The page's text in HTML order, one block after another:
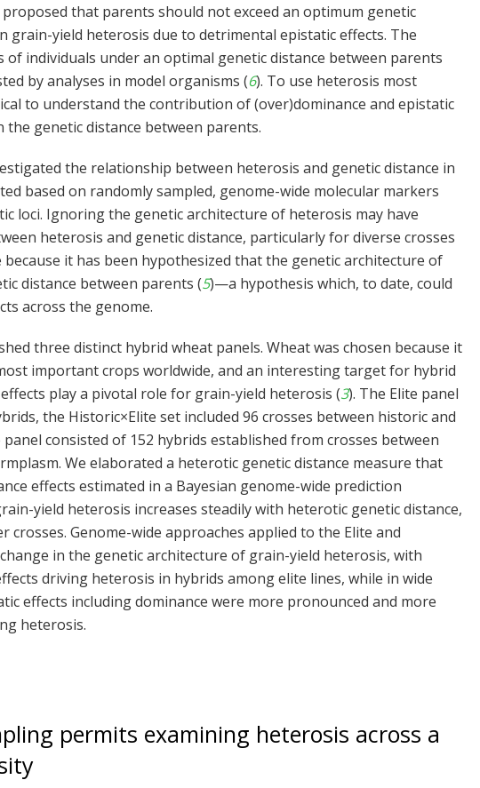
proposed that parents should not exceed an optimum genetic
grain-yield heterosis due to detrimental epistatic effects. The
of individuals under an optimal genetic distance between parents
by analyses in model organisms (6). To use heterosis most
to understand the contribution of (over)dominance and epistatic
the genetic distance between parents.
the relationship between heterosis and genetic distance in
based on randomly sampled, genome-wide molecular markers
loci. Ignoring the genetic architecture of heterosis may have
heterosis and genetic distance, particularly for diverse crosses
it has been hypothesized that the genetic architecture of
distance between parents (5)—a hypothesis which, to date, could
across the genome.
three distinct hybrid wheat panels. Wheat was chosen because it
important crops worldwide, and an interesting target for hybrid
play a pivotal role for grain-yield heterosis (3). The Elite panel
the Historic×Elite set included 96 crosses between historic and
consisted of 152 hybrids established from crosses between
We elaborated a heterotic genetic distance measure that
effects estimated in a Bayesian genome-wide prediction
yield heterosis increases steadily with heterotic genetic distance,
crosses. Genome-wide approaches applied to the Elite and
in the genetic architecture of grain-yield heterosis, with
driving heterosis in hybrids among elite lines, while in wide
effects including dominance were more pronounced and more
heterosis.
permits examining heterosis across a